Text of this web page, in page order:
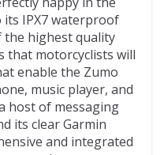
IPX7 waterproof
the highest quality
that motorcyclists will
enable the Zumo
music player, and
host of messaging
its clear Garmin
and integrated